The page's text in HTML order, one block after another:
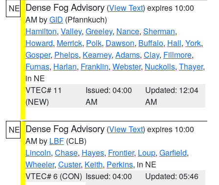
NE Dense Fog Advisory (View Text) expires 10:00
AM byGID (Pfannkuch)
Hamilton, Valley, Greeley, Nance, Sherman,
Howard, Merrick, Polk, Dawson, Buffalo, Hall, York,
Gosper, Phelps, Kearney, Adams, Clay, Fillmore,
Furnas, Harlan, Franklin, Webster, Nuckolls, Thayer,
in NE
VTEC# 11
(NEW)
Issued: 04:00
AM
Updated: 12:04
AM
NE Dense Fog Advisory (View Text) expires 10:00
AM by LBF (CLB)
Lincoln, Chase, Hayes, Frontier, Loup, Garfield,
Wheeler, Custer, Keith, Perkins, in NE
VTEC# 6 (CON) Issued: 04:00
Updated: 05:46